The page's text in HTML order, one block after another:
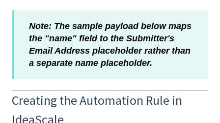
Note: The sample payload below maps
the "name" field to the Submitter's
Email Address placeholder rather than
a separate name placeholder.
Creating the Automation Rule in
IdeaScale